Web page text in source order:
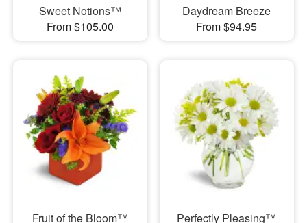
Sweet Notions™
From $105.00
Daydream Breeze
From $94.95
Fruit of the Bloom™
Perfectly Pleasing™